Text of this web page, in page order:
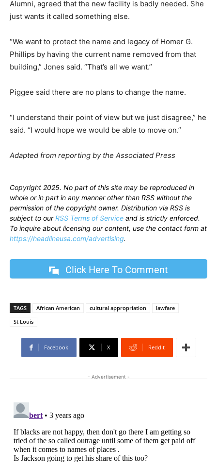
Alumni, agreed that the new facility is badly needed. She
just wants it called something else.
“We want to protect the name and legacy of Homer G.
Phillips by having the current name removed from that
building,” Jones said. “That’s all we want.”
Piggee said there are no plans to change the name.
“I understand their point of view but we just disagree,” he
said. “I would hope we would be able to move on.”
Adapted from reporting by the Associated Press
Copyright 2025. No part of this site may be reproduced in
whole or in part in any manner other than RSS without the
permission of the copyright owner. Distribution via RSS is
subject to ourRSS Terms of Service and is strictly enforced.
To inquire about licensing our content, use the contact form at
https://headlineusa.com/advertising.
Click Here To Comment
TAGS African American cultural appropriation
lawfare
St Louis
Facebook X ReddIt
- Advertisement -